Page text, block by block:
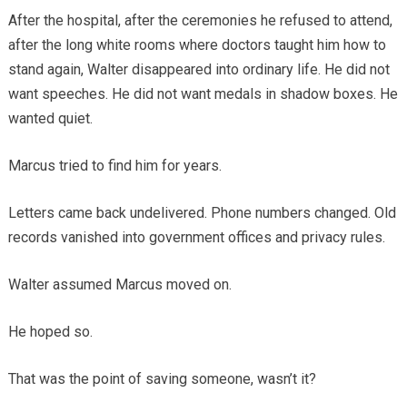
After the hospital, after the ceremonies he refused to attend,
after the long white rooms where doctors taught him how to
stand again, Walter disappeared into ordinary life. He did not
want speeches. He did not want medals in shadow boxes. He
wanted quiet.
Marcus tried to find him for years.
Letters came back undelivered. Phone numbers changed. Old
records vanished into government offices and privacy rules.
Walter assumed Marcus moved on.
He hoped so.
That was the point of saving someone, wasn’t it?